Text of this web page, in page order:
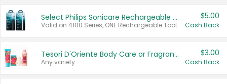
Select Philips Sonicare Rechargeable Toothbrushes
Valid on 4100 Series, ONE Rechargeable Toothbrush, 2100 Series or Sonicare for Kids Pets.
$5.00
Cash Back
Tesori D'Oriente Body Care or Fragrance
Any variety.
$3.00
Cash Back